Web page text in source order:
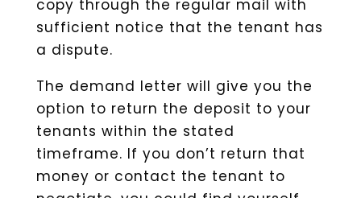
copy through the regular mail with
sufficient notice that the tenant has
a dispute.
The demand letter will give you the
option to return the deposit to your
tenants within the stated
timeframe. If you don’t return that
money or contact the tenant to